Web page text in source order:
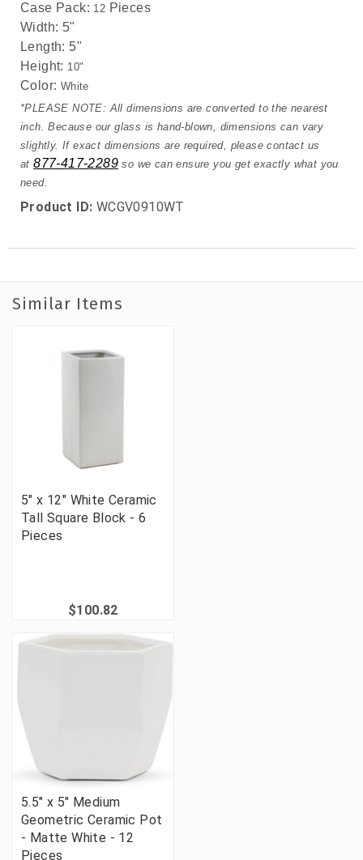
Case Pack: 12 Pieces
Width: 5"
Length: 5"
Height: 10"
Color: White
*PLEASE NOTE: All dimensions are converted to the nearest
inch. Because our glass is hand-blown, dimensions can vary
slightly. If exact dimensions are required, please contact us
at877-417-2289 so we can ensure you get exactly what you
need.
Product ID: WCGV0910WT
Similar Items
5" x 12" White Ceramic
Tall Square Block - 6
Pieces
$100.82
5.5" x 5" Medium
Geometric Ceramic Pot
- Matte White - 12
Pieces